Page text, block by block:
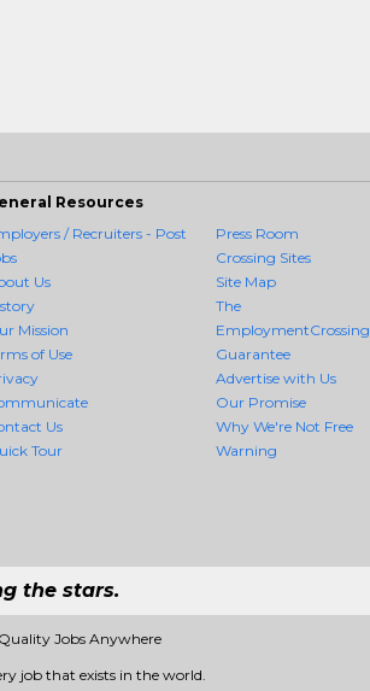
Resources
/ Recruiters - Post
Us
Mission
of Use
Us
Tour
Press Room
Crossing Sites
Site Map
The
EmploymentCrossing
Guarantee
Advertise with Us
Our Promise
Why We're Not Free
Warning
the stars.
Jobs Anywhere
job that exists in the world.